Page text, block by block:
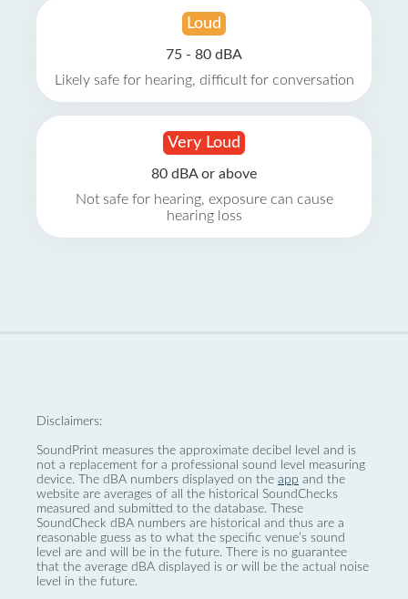
Loud
75 - 80 dBA
Likely safe for hearing, difficult for conversation
Very Loud
80 dBA or above
Not safe for hearing, exposure can cause
hearing loss
Disclaimers:
SoundPrint measures the approximate decibel level and is
not a replacement for a professional sound level measuring
device. The dBA numbers displayed on the app and the
website are averages of all the historical SoundChecks
measured and submitted to the database. These
SoundCheck dBA numbers are historical and thus are a
reasonable guess as to what the specific venue’s sound
level are and will be in the future. There is no guarantee
that the average dBA displayed is or will be the actual noise
level in the future.